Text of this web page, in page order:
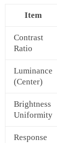
Item
Contrast
Ratio
Luminance
(Center)
Brightness
Uniformity
Response